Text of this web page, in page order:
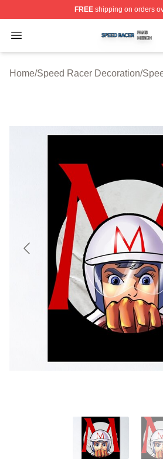
FREEshipping on orders
Open menu
Speed Racer Shop ⚡️
Home/Speed Racer Decoration/